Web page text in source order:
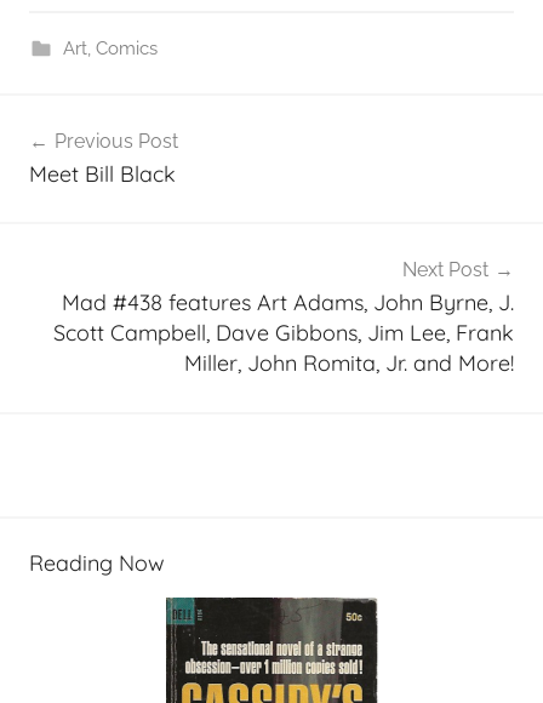
Art, Comics
navigation
Previous Post
Meet Bill Black
Next Post
Mad #438 features Art Adams, John Byrne, J.
Scott Campbell, Dave Gibbons, Jim Lee, Frank
Miller, John Romita, Jr. and More!
Reading Now